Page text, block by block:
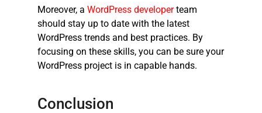
Moreover, a WordPress developerteam
should stay up to date with the latest
WordPress trends and best practices. By
focusing on these skills, you can be sure your
WordPress project is in capable hands.
Conclusion